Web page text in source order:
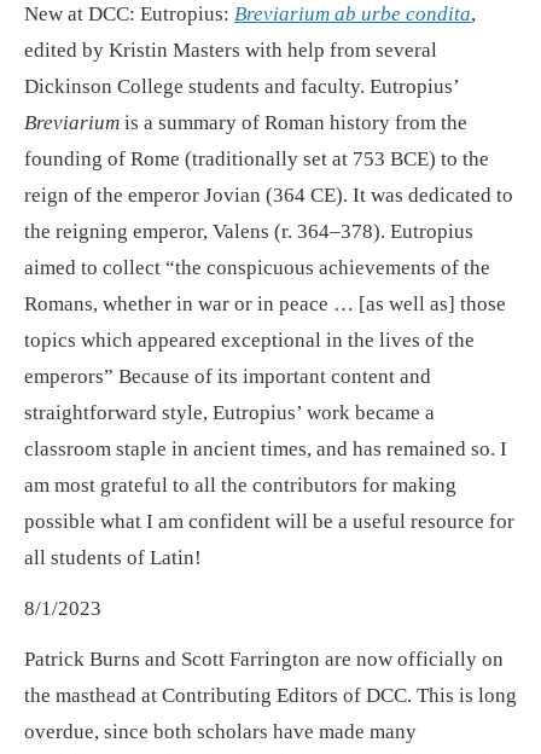
New at DCC: Eutropius: Breviarium ab urbe condita,
edited by Kristin Masters with help from several
Dickinson College students and faculty. Eutropius’
Breviarium is a summary of Roman history from the
founding of Rome (traditionally set at 753 BCE) to the
reign of the emperor Jovian (364 CE). It was dedicated to
the reigning emperor, Valens (r. 364–378). Eutropius
aimed to collect “the conspicuous achievements of the
Romans, whether in war or in peace … [as well as] those
topics which appeared exceptional in the lives of the
emperors” Because of its important content and
straightforward style, Eutropius’ work became a
classroom staple in ancient times, and has remained so. I
am most grateful to all the contributors for making
possible what I am confident will be a useful resource for
all students of Latin!
8/1/2023
Patrick Burns and Scott Farrington are now officially on
the masthead at Contributing Editors of DCC. This is long
overdue, since both scholars have made many